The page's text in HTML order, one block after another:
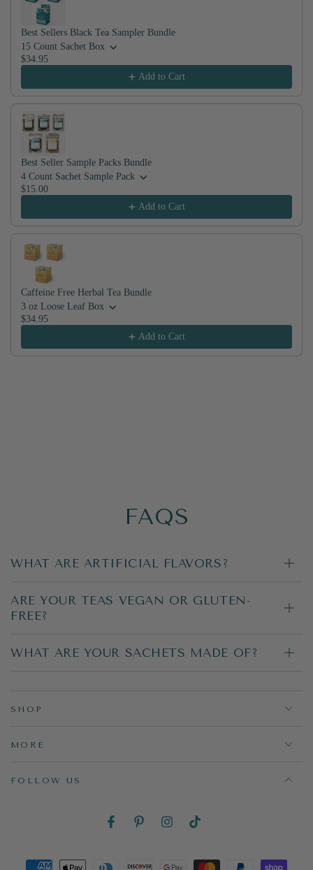
Best Sellers Black Tea Sampler Bundle
15 Count Sachet Box
$34.95
Add to Cart
Best Seller Sample Packs Bundle
4 Count Sachet Sample Pack
$15.00
Add to Cart
Caffeine Free Herbal Tea Bundle
3 oz Loose Leaf Box
$34.95
Add to Cart
FAQS
WHAT ARE ARTIFICIAL FLAVORS?
ARE YOUR TEAS VEGAN OR GLUTEN-
FREE?
WHAT ARE YOUR SACHETS MADE OF?
SHOP
MORE
FOLLOW US
FacebookPinterestInstagramTikTok
Payment